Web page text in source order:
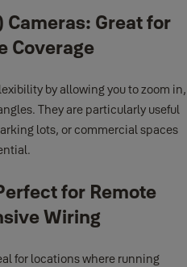
Great for
Coverage
by allowing you to zoom in,
They are particularly useful
lots, or commercial spaces
for Remote
Wiring
for locations where running